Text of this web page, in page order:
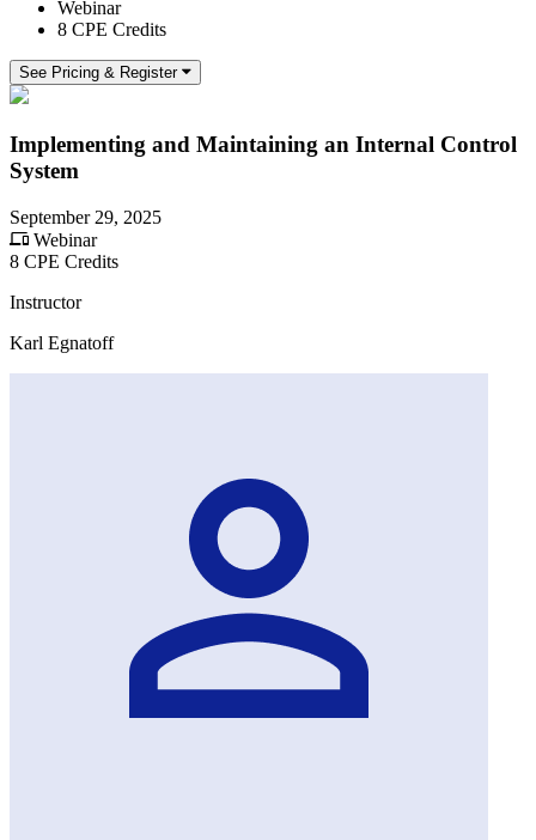
Webinar
8 CPE Credits
See Pricing & Register
Implementing and Maintaining an Internal Control
System
September 29, 2025
Webinar
8 CPE Credits
Instructor
Karl Egnatoff